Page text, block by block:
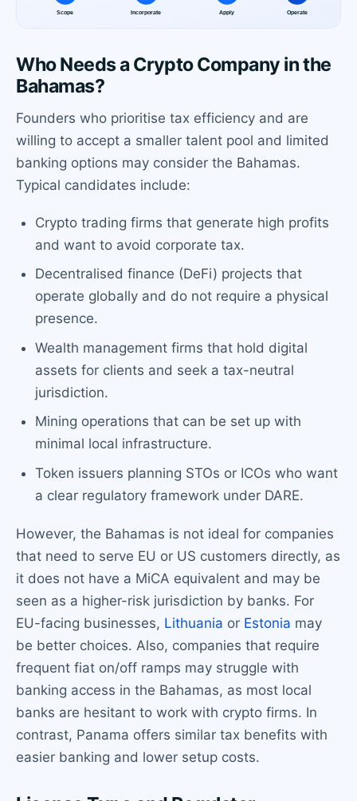
Who Needs a Crypto Company in the
Bahamas?
Founders who prioritise tax efficiency and are
willing to accept a smaller talent pool and limited
banking options may consider the Bahamas.
Typical candidates include:
Crypto trading firms that generate high profits
and want to avoid corporate tax.
Decentralised finance (DeFi) projects that
operate globally and do not require a physical
presence.
Wealth management firms that hold digital
assets for clients and seek a tax-neutral
jurisdiction.
Mining operations that can be set up with
minimal local infrastructure.
Token issuers planning STOs or ICOs who want
a clear regulatory framework under DARE.
However, the Bahamas is not ideal for companies
that need to serve EU or US customers directly, as
it does not have a MiCA equivalent and may be
seen as a higher-risk jurisdiction by banks. For
EU-facing businesses, Lithuania or Estonia may
be better choices. Also, companies that require
frequent fiat on/off ramps may struggle with
banking access in the Bahamas, as most local
banks are hesitant to work with crypto firms. In
contrast, Panama offers similar tax benefits with
easier banking and lower setup costs.